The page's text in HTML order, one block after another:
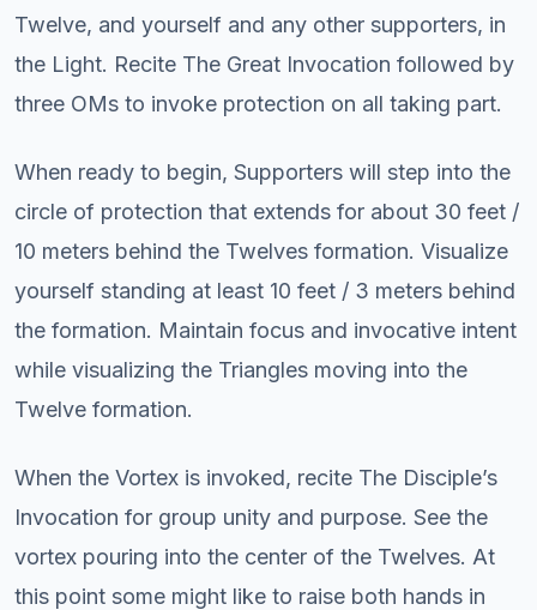
Twelve, and yourself and any other supporters, in
the Light. Recite The Great Invocation followed by
three OMs to invoke protection on all taking part.
When ready to begin, Supporters will step into the
circle of protection that extends for about 30 feet /
10 meters behind the Twelves formation. Visualize
yourself standing at least 10 feet / 3 meters behind
the formation. Maintain focus and invocative intent
while visualizing the Triangles moving into the
Twelve formation.
When the Vortex is invoked, recite The Disciple’s
Invocation for group unity and purpose. See the
vortex pouring into the center of the Twelves. At
this point some might like to raise both hands in